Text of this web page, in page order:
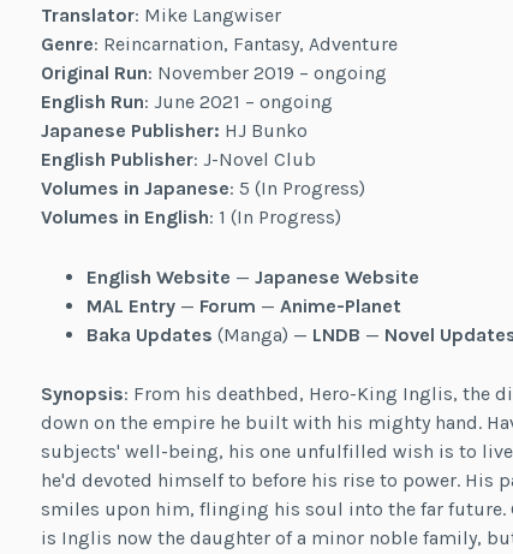
Translator: Mike Langwiser
Genre: Reincarnation, Fantasy, Adventure
Original Run: November 2019 – ongoing
English Run: June 2021 – ongoing
Japanese Publisher: HJ Bunko
English Publisher: J-Novel Club
Volumes in Japanese: 5 (In Progress)
Volumes in English: 1 (In Progress)
English Website — Japanese Website
MAL Entry— Forum — Anime-Planet
Baka Updates (Manga) — LNDB — Novel
Synopsis: From his deathbed, Hero-King Inglis, the
down on the empire he built with his mighty hand.
subjects' well-being, his one unfulfilled wish is to
he'd devoted himself to before his rise to power. His
smiles upon him, flinging his soul into the far future.
is Inglis now the daughter of a minor noble family,